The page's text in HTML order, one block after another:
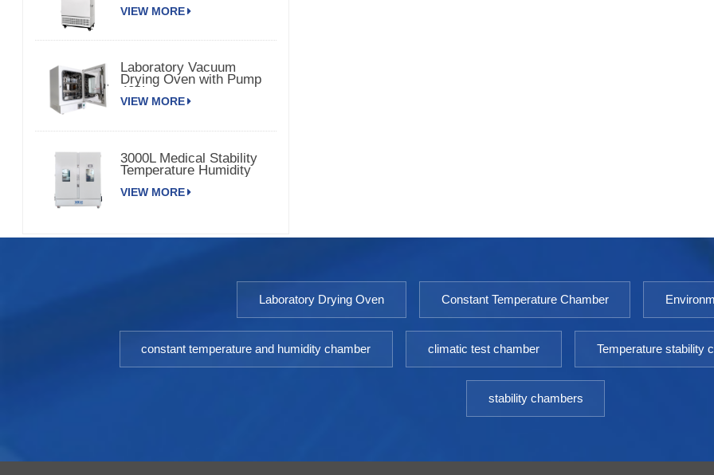
VIEW MORE
Laboratory Vacuum
Drying Oven with Pump
420L
VIEW MORE
3000L Medical Stability
Temperature Humidity
Chamber XCH-3000SD
VIEW MORE
Laboratory Drying Oven Constant Temperature Chamber
constant temperature and humidity chamber climatic test chamber Temperature stability
stability chambers